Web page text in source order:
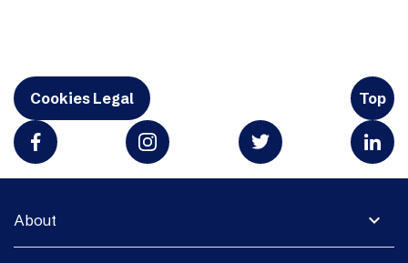
Cookies Legal Top
expand_more
About